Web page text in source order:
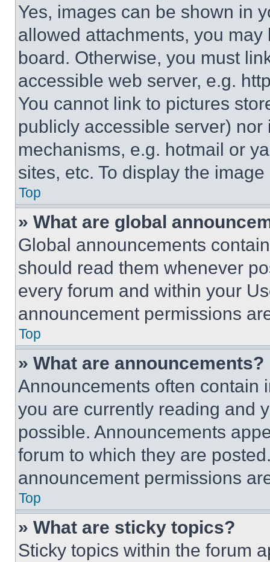
Yes, images can be shown in
allowed attachments, you
board. Otherwise, you must
accessible web server, e.g.
You cannot link to pictures
publicly accessible server)
mechanisms, e.g. hotmail or
sites, etc. To display the
Top
» What are global
Global announcements
should read them whenever
every forum and within your
announcement permissions
Top
» What are announcements?
Announcements often contain
you are currently reading and
possible. Announcements
forum to which they are
announcement permissions
Top
» What are sticky topics?
Sticky topics within the forum